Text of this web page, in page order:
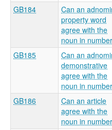
GB184
Can an
property word
agree with the
noun in
GB185
Can an
demonstrative
agree with the
noun in
GB186
Can an article
agree with the
noun in